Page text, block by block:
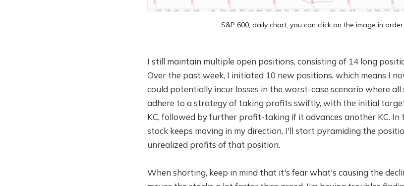
S&P 600, daily chart, you can click on the image in
I still maintain multiple open positions, consisting of 14 long
Over the past week, I initiated 10 new positions, which means I
could potentially incur losses in the worst-case scenario where all
adhere to a strategy of taking profits swiftly, with the initial
KC, followed by further profit-taking if it advances another KC. In
stock keeps moving in my direction, I'll start pyramiding the
unrealized profits of that position.
When shorting, keep in mind that it's fear what's causing the